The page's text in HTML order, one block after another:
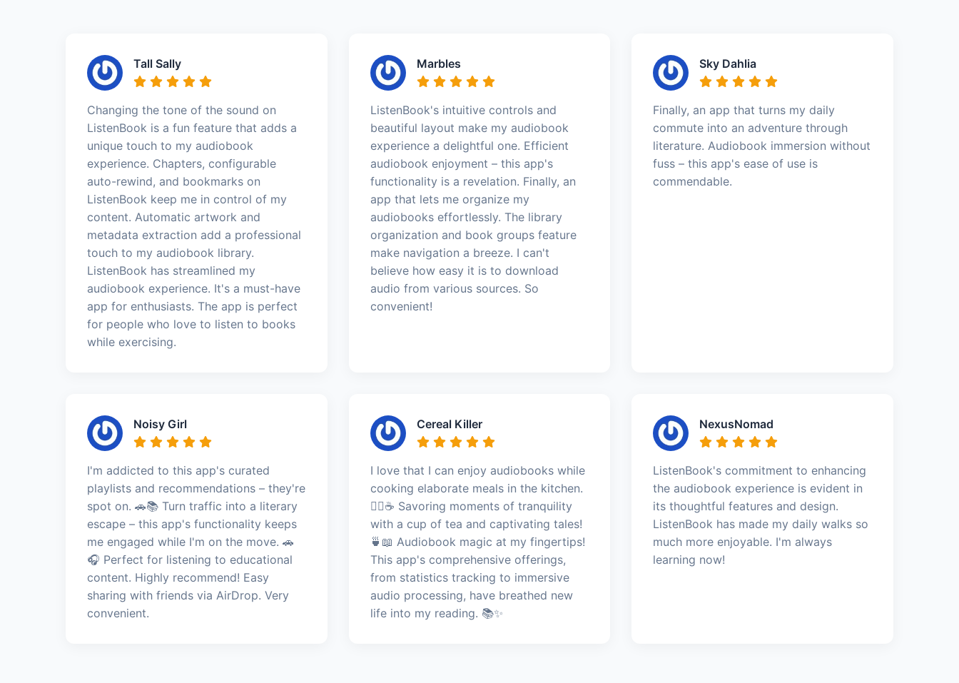
Tall Sally
Changing the tone of the sound on
ListenBook is a fun feature that adds a
unique touch to my audiobook
experience. Chapters, configurable
auto-rewind, and bookmarks on
ListenBook keep me in control of my
content. Automatic artwork and
metadata extraction add a professional
touch to my audiobook library.
ListenBook has streamlined my
audiobook experience. It's a must-have
app for enthusiasts. The app is perfect
for people who love to listen to books
while exercising.
Marbles
ListenBook's intuitive controls and
beautiful layout make my audiobook
experience a delightful one. Efficient
audiobook enjoyment – this app's
functionality is a revelation. Finally, an
app that lets me organize my
audiobooks effortlessly. The library
organization and book groups feature
make navigation a breeze. I can't
believe how easy it is to download
audio from various sources. So
convenient!
Sky Dahlia
Finally, an app that turns my daily
commute into an adventure through
literature. Audiobook immersion without
fuss – this app's ease of use is
commendable.
Noisy Girl
I'm addicted to this app's curated
playlists and recommendations – they're
spot on. 🚗📚 Turn traffic into a literary
escape – this app's functionality keeps
me engaged while I'm on the move. 🚗
🎧 Perfect for listening to educational
content. Highly recommend! Easy
sharing with friends via AirDrop. Very
convenient.
Cereal Killer
I love that I can enjoy audiobooks while
cooking elaborate meals in the kitchen.
🧘‍♀️☕ Savoring moments of tranquility
with a cup of tea and captivating tales!
🍵📖 Audiobook magic at my fingertips!
This app's comprehensive offerings,
from statistics tracking to immersive
audio processing, have breathed new
life into my reading. 📚✨
NexusNomad
ListenBook's commitment to enhancing
the audiobook experience is evident in
its thoughtful features and design.
ListenBook has made my daily walks so
much more enjoyable. I'm always
learning now!